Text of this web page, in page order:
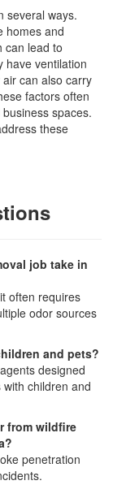
several ways.
homes and
can lead to
have ventilation
can also carry
factors often
spaces.
these
job take in
often requires
odor sources
and pets?
designed
children and
from wildfire
penetration